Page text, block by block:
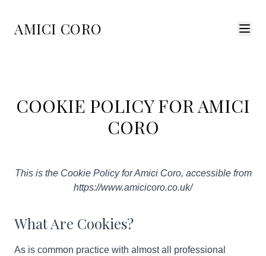
AMICI CORO
COOKIE POLICY FOR AMICI
CORO
This is the Cookie Policy for Amici Coro, accessible from
https://www.amicicoro.co.uk/
What Are Cookies?
As is common practice with almost all professional